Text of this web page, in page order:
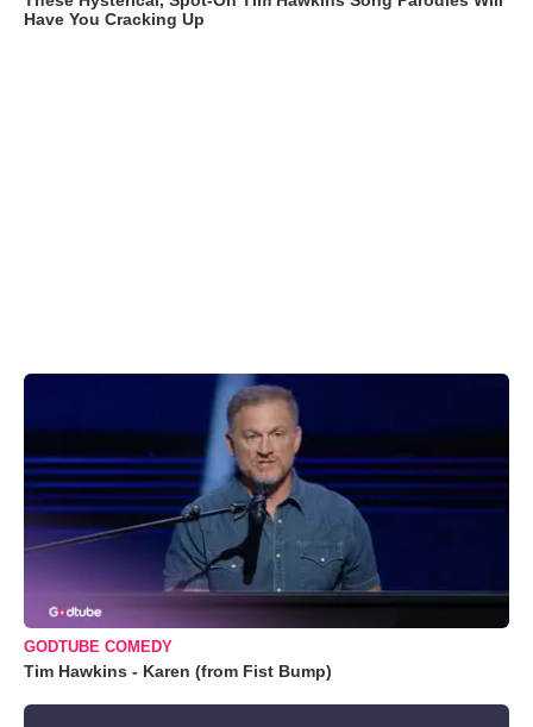
Have You Cracking Up
GODTUBE COMEDY
Tim Hawkins - Karen (from Fist Bump)